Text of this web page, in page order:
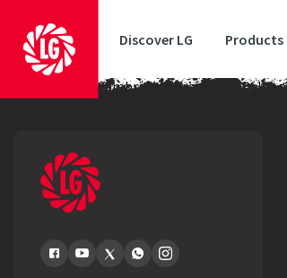
Discover LG Products
Michael Brown, Cambridgeshire – LG Rebellion